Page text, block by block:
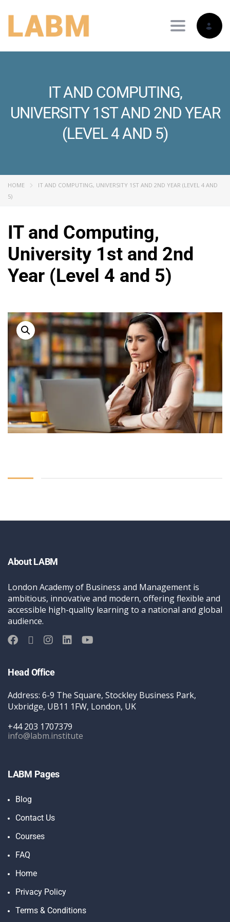
Toggle
IT AND COMPUTING,
UNIVERSITY 1ST AND 2ND YEAR
(LEVEL 4 AND 5)
HOME
IT AND COMPUTING, UNIVERSITY 1ST AND 2ND YEAR (LEVEL 4 AND
5)
IT and Computing,
University 1st and 2nd
Year (Level 4 and 5)
About LABM
London Academy of Business and Management is
ambitious, innovative and modern, offering flexible and
accessible high-quality learning to a national and global
audience.
Head Office
Address: 6-9 The Square, Stockley Business Park,
Uxbridge, UB11 1FW, London, UK
+44 203 1707379
info@labm.institute
LABM Pages
Blog
Contact Us
Courses
FAQ
Home
Privacy Policy
Terms & Conditions